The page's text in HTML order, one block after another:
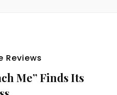
Reviews
Me” Finds Its